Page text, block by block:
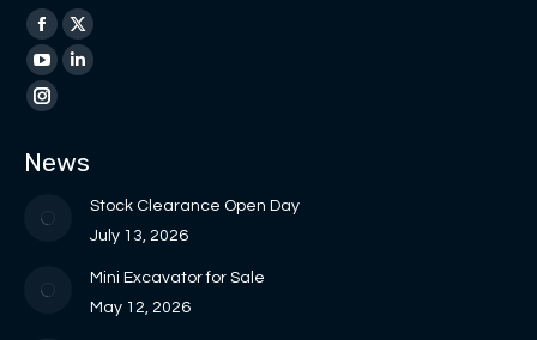
Find us on:
Facebook
page
opens
new
X
page
new
YouTube
page
in
window
Linkedin
in
new
window
Instagram
opens
News
Stock Clearance Open Day
July 13, 2026
Mini Excavator for Sale
May 12, 2026